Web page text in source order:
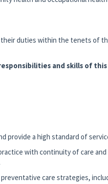
their duties within the tenets of
and skills of
provide a high standard of
with continuity of care
care strategies,